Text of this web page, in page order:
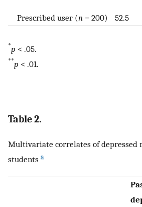
Prescribed user (n = 200) 52.5
*p < .05.
**p < .01.
Table 2.
Multivariate correlates of depressed
students a